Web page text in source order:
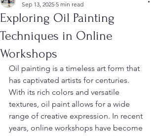
Exploring Oil Painting
Techniques in Online
Workshops
Sep 13, 2025 5 min read
Oil painting is a timeless art form that
has captivated artists for centuries.
With its rich colors and versatile
textures, oil paint allows for a wide
range of creative expression. In recent
years, online workshops have become